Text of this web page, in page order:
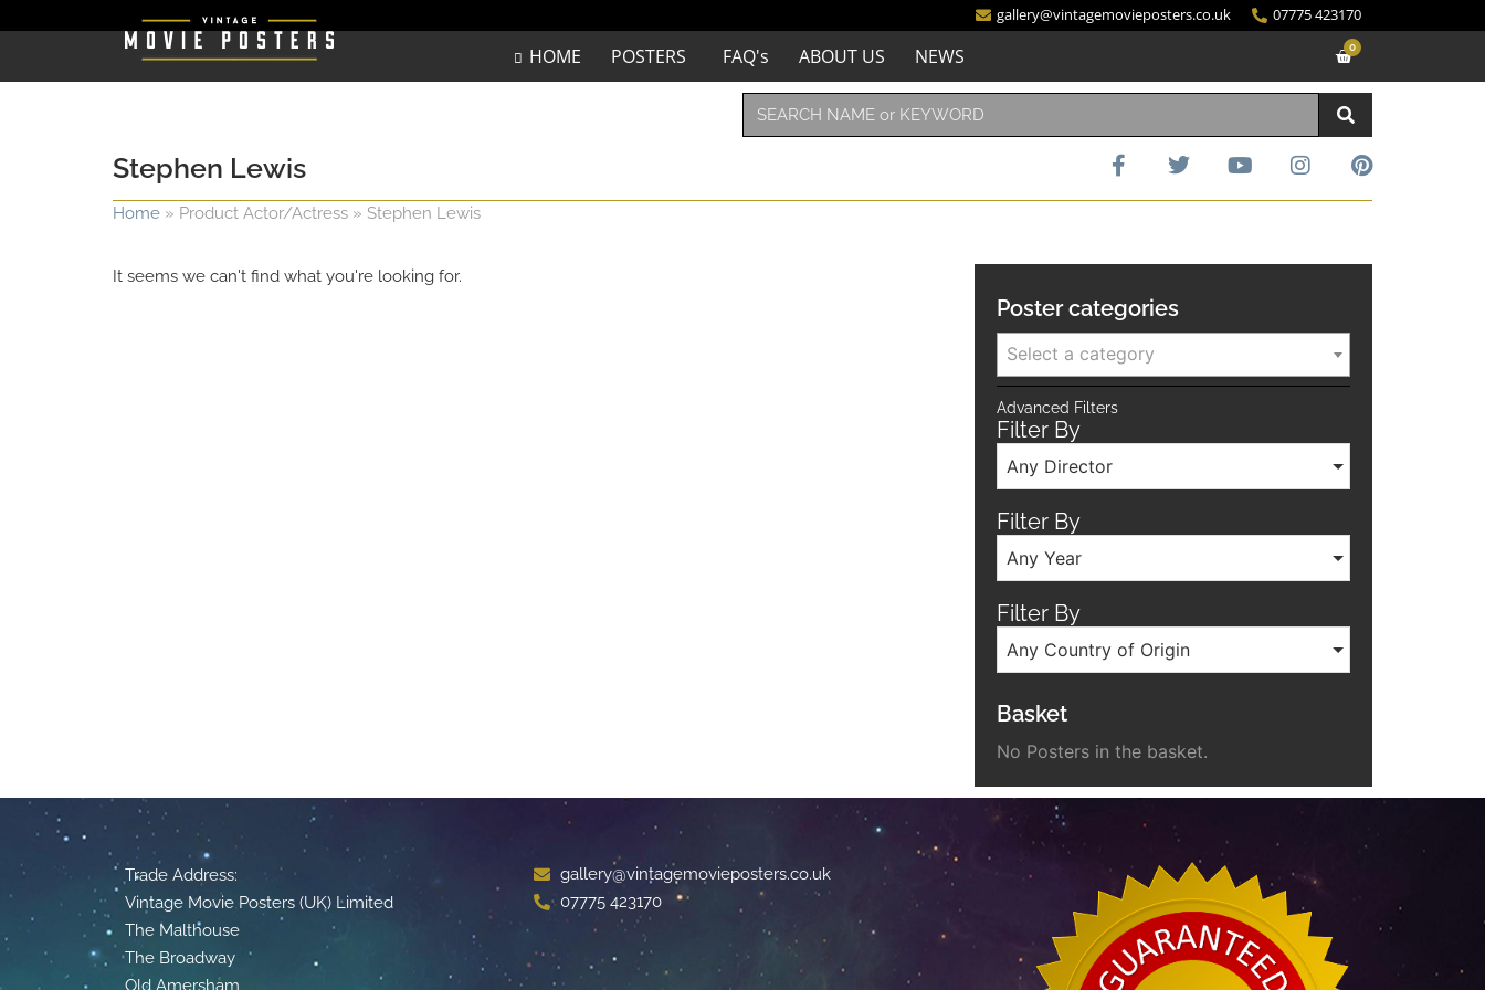
gallery@vintagemovieposters.co.uk 07775 423170
HOME POSTERS FAQ's ABOUT US NEWS 0
Stephen Lewis
Home » Product Actor/Actress » Stephen Lewis
It seems we can't find what you're looking for.
Poster categories
Select a category
Advanced Filters
Filter By
Any Director
Filter By
Any Year
Filter By
Any Country of Origin
Basket
No Posters in the basket.
Trade Address:
Vintage Movie Posters (UK) Limited
The Malthouse
The Broadway
Old Amersham
gallery@vintagemovieposters.co.uk
07775 423170